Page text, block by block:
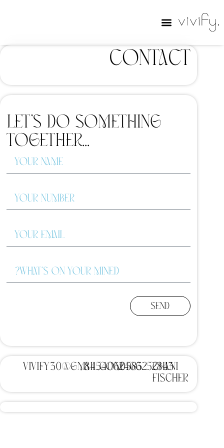
Contact
Let’s do something
together...
Send
vivify30@gmail.com
84540624660583252843
Chani
Fischer